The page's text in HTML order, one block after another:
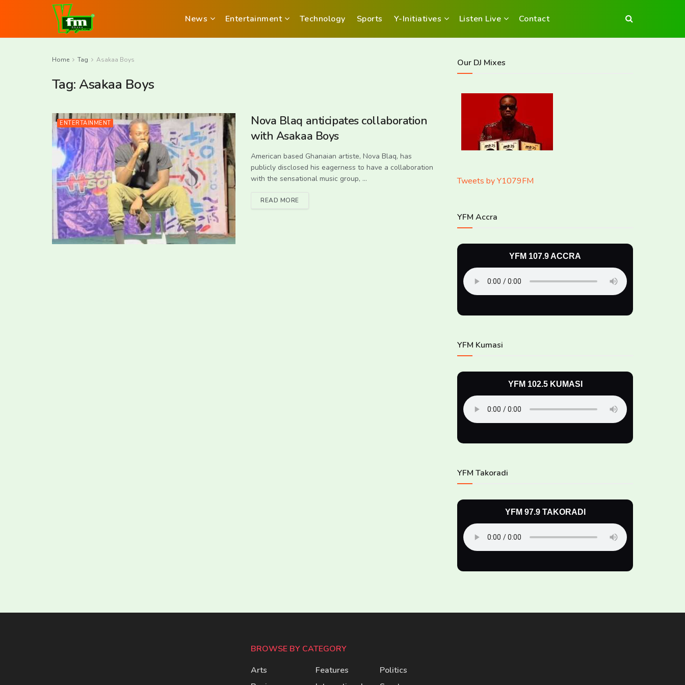
News Entertainment Technology Sports Y-Initiatives Listen Live Contact
Home Tag Asakaa Boys
Tag: Asakaa Boys
ENTERTAINMENT
Nova Blaq anticipates collaboration
with Asakaa Boys
American based Ghanaian artiste, Nova Blaq, has
publicly disclosed his eagerness to have a collaboration
with the sensational music group, ...
READ MORE
Our DJ Mixes
Tweets by Y1079FM
YFM Accra
YFM 107.9 ACCRA
YFM Kumasi
YFM 102.5 KUMASI
YFM Takoradi
YFM 97.9 TAKORADI
BROWSE BY CATEGORY
Arts
Features
Politics